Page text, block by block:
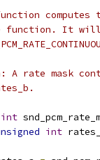
computes
function. It will
A rate mask
int
int